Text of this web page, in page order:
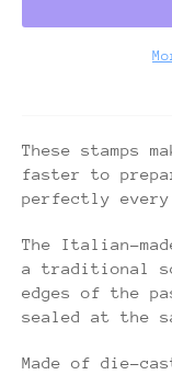
These stamps
faster to
perfectly every
The Italian-
a traditional
edges of the
sealed at the
Made of die-